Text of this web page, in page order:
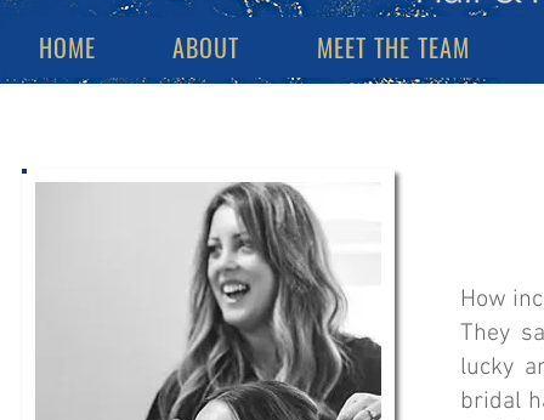
How
They
lucky
bridal
HOME ABOUT MEET THE TEAM